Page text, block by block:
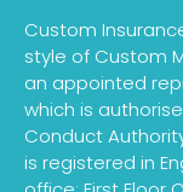
Custom
style of Custom
an appointed
which is
Conduct
is registered in